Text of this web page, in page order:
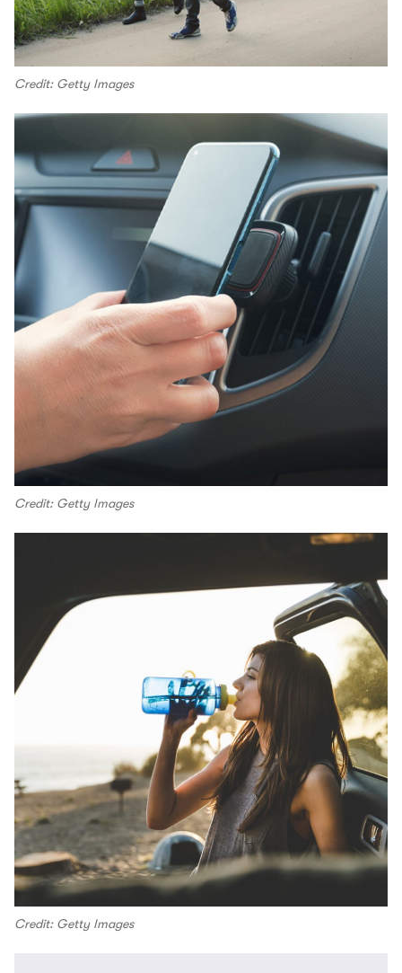
Credit: Getty Images
Credit: Getty Images
Credit: Getty Images